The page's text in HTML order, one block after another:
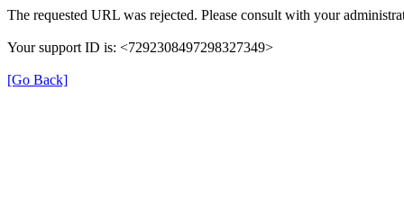
The requested URL was rejected. Please consult with your
Your support ID is: <7292308497298327349>
[Go Back]